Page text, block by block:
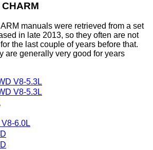
manuals were retrieved from a set
in late 2013, so they often are not
the last couple of years before that.
are generally very good for years
V8-5.3L
V8-5.3L
6.0L